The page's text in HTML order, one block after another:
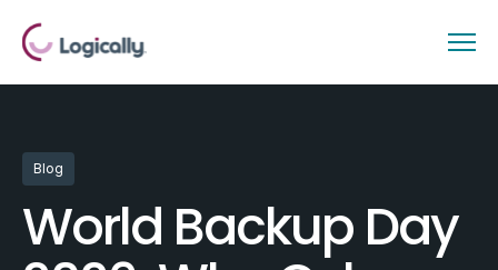
Blog
World Backup Day